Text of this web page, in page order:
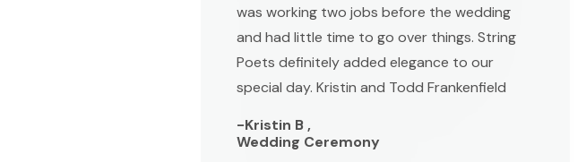
was working two jobs before the wedding
and had little time to go over things. String
Poets definitely added elegance to our
special day. Kristin and Todd Frankenfield
-Kristin B ,
Wedding Ceremony